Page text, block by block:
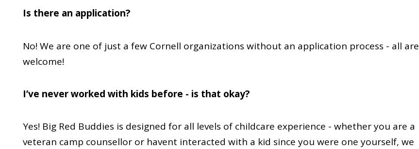
Is there an application?
No! We are one of just a few Cornell organizations without an application process - all are
welcome!
I’ve never worked with kids before - is that okay?
Yes! Big Red Buddies is designed for all levels of childcare experience - whether you are a
veteran camp counsellor or havent interacted with a kid since you were one yourself, we